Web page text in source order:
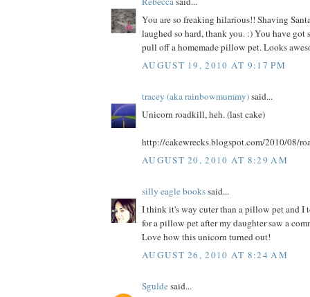
You are so freaking hilarious!! Shaving
laughed so hard, thank you. :) You have got
pull off a homemade pillow pet. Looks
AUGUST 19, 2010 AT 9:17 PM
tracey (aka rainbowmummy)said...
Unicorn roadkill, heh. (last cake)
http://cakewrecks.blogspot.com/2010/08/
AUGUST 20, 2010 AT 8:29 AM
silly eagle bookssaid...
I think it's way cuter than a pillow pet and I
for a pillow pet after my daughter saw a
Love how this unicorn turned out!
AUGUST 26, 2010 AT 8:24 AM
Sguldesaid...